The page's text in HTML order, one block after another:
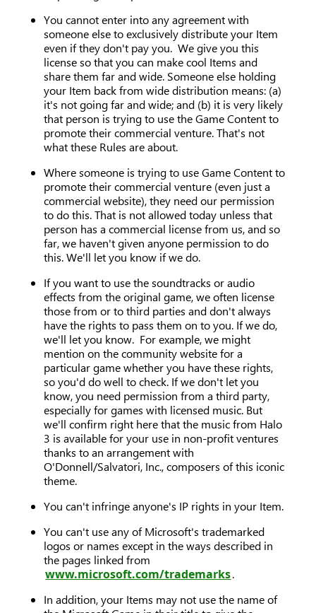
You cannot enter into any agreement with
someone else to exclusively distribute your Item
even if they don't pay you. We give you this
license so that you can make cool Items and
share them far and wide. Someone else holding
your Item back from wide distribution means: (a)
it's not going far and wide; and (b) it is very likely
that person is trying to use the Game Content to
promote their commercial venture. That's not
what these Rules are about.
Where someone is trying to use Game Content to
promote their commercial venture (even just a
commercial website), they need our permission
to do this. That is not allowed today unless that
person has a commercial license from us, and so
far, we haven't given anyone permission to do
this. We'll let you know if we do.
If you want to use the soundtracks or audio
effects from the original game, we often license
those from or to third parties and don't always
have the rights to pass them on to you. If we do,
we'll let you know. For example, we might
mention on the community website for a
particular game whether you have these rights,
so you'd do well to check. If we don't let you
know, you need permission from a third party,
especially for games with licensed music. But
we'll confirm right here that the music from Halo
3 is available for your use in non-profit ventures
thanks to an arrangement with
O'Donnell/Salvatori, Inc., composers of this iconic
theme.
You can't infringe anyone's IP rights in your Item.
You can't use any of Microsoft's trademarked
logos or names except in the ways described in
the pages linked from
www.microsoft.com/trademarks.
In addition, your Items may not use the name of